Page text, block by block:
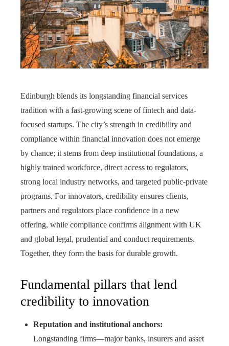
Edinburgh blends its longstanding financial services
tradition with a fast-growing scene of fintech and data-
focused startups. The city’s strength in credibility and
compliance within financial innovation does not emerge
by chance; it stems from deep institutional foundations, a
highly trained workforce, direct access to regulators,
strong local industry networks, and targeted public‑private
programs. For innovators, credibility ensures clients,
partners and regulators place confidence in a new
offering, while compliance confirms alignment with UK
and global legal, prudential and conduct requirements.
Together, they form the basis for durable growth.
Fundamental pillars that lend
credibility to innovation
Reputation and institutional anchors:
Longstanding firms—major banks, insurers and asset